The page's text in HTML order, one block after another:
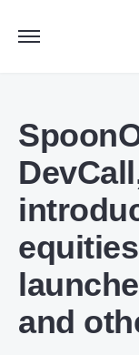
and